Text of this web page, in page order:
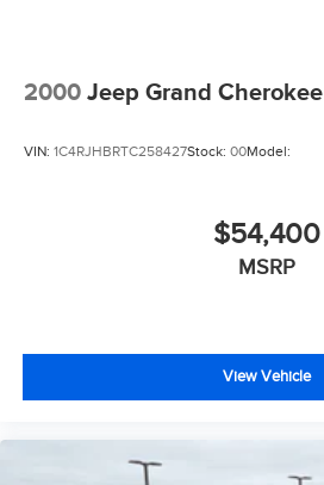
2000 Jeep Grand Cherokee
VIN: 1C4RJHBRTC258427Stock: 00Model:
$54,400
MSRP
View Vehicle